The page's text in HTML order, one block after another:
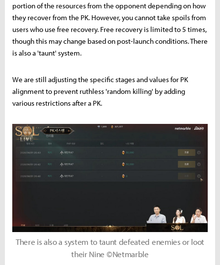
portion of the resources from the opponent depending on how
they recover from the PK. However, you cannot take spoils from
users who use free recovery. Free recovery is limited to 5 times,
though this may change based on post-launch conditions. There
is also a 'taunt' system.
We are still adjusting the specific stages and values for PK
alignment to prevent ruthless 'random killing' by adding
various restrictions after a PK.
There is also a system to taunt defeated enemies or loot
their Nine ©Netmarble